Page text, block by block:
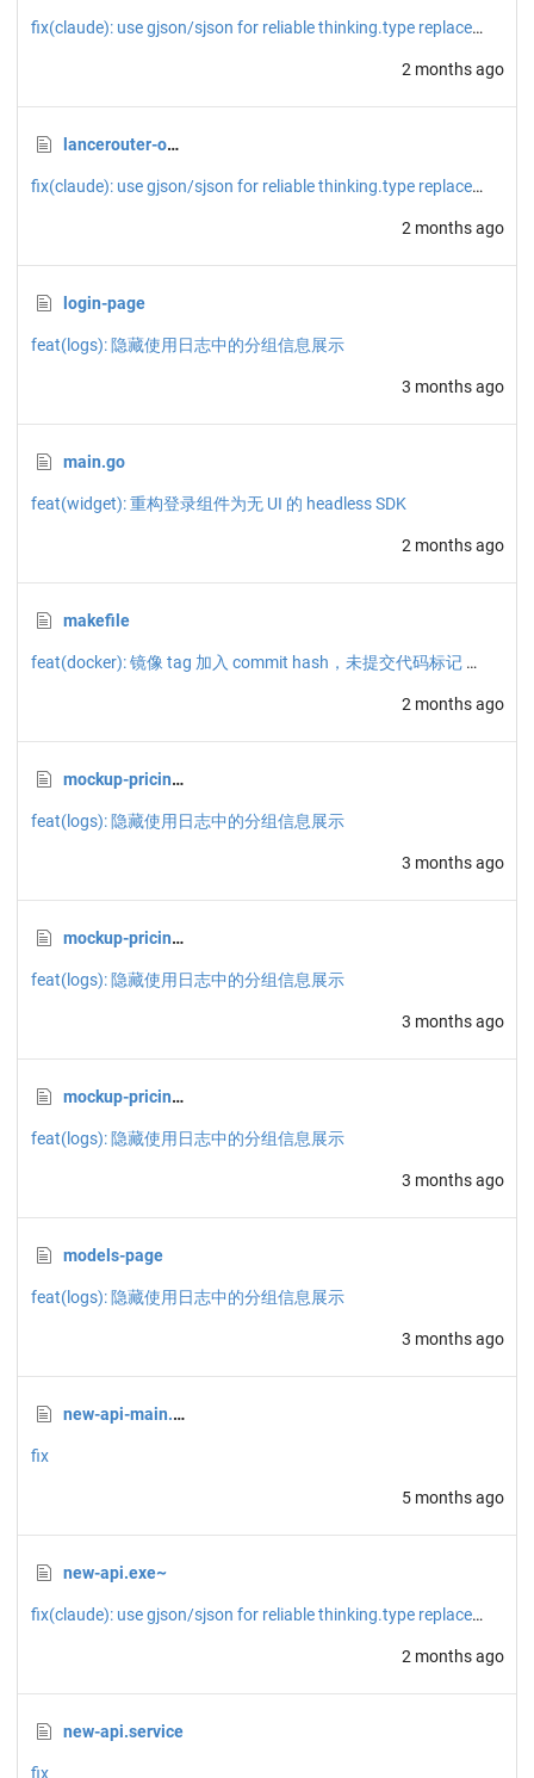
fix(claude): use gjson/sjson for reliable thinking.type replacement
2 months ago
lancerouter-openai-chat.json
fix(claude): use gjson/sjson for reliable thinking.type replacement
2 months ago
login-page
feat(logs): 隐藏使用日志中的分组信息展示
3 months ago
main.go
feat(widget): 重构登录组件为无 UI 的 headless SDK
2 months ago
makefile
feat(docker): 镜像 tag 加入 commit hash，未提交代码标记 dirty
2 months ago
mockup-pricing-A.html
feat(logs): 隐藏使用日志中的分组信息展示
3 months ago
mockup-pricing-B.html
feat(logs): 隐藏使用日志中的分组信息展示
3 months ago
mockup-pricing-C.html
feat(logs): 隐藏使用日志中的分组信息展示
3 months ago
models-page
feat(logs): 隐藏使用日志中的分组信息展示
3 months ago
new-api-main.zip
fix
5 months ago
new-api.exe~
fix(claude): use gjson/sjson for reliable thinking.type replacement
2 months ago
new-api.service
fix